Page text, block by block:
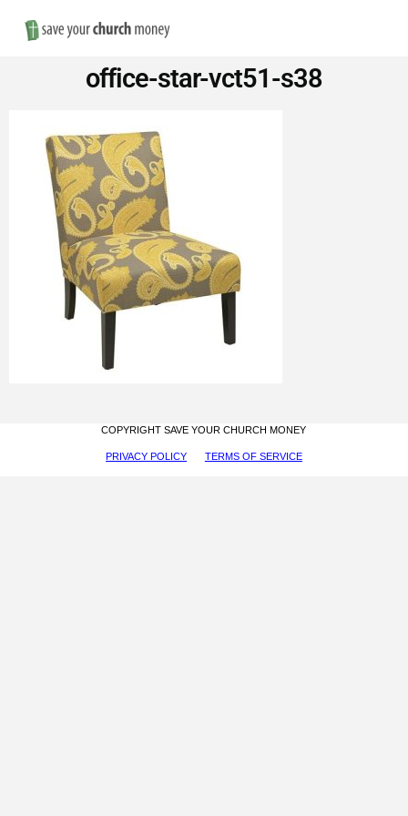
Save
Money
on
Church
Furniture
office-star-vct51-s38
COPYRIGHT SAVE YOUR CHURCH MONEY
PRIVACY POLICY TERMS OF SERVICE